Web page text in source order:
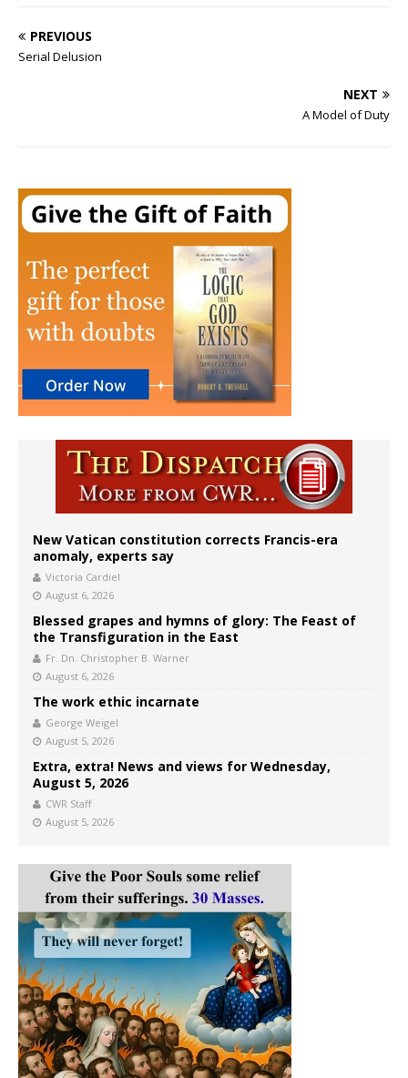
PREVIOUS
Serial Delusion
NEXT
A Model of Duty
New Vatican constitution corrects Francis-era
anomaly, experts say
Victoria Cardiel
August 6, 2026
Blessed grapes and hymns of glory: The Feast of
the Transfiguration in the East
Fr. Dn. Christopher B. Warner
August 6, 2026
The work ethic incarnate
George Weigel
August 5, 2026
Extra, extra! News and views for Wednesday,
August 5, 2026
CWR Staff
August 5, 2026